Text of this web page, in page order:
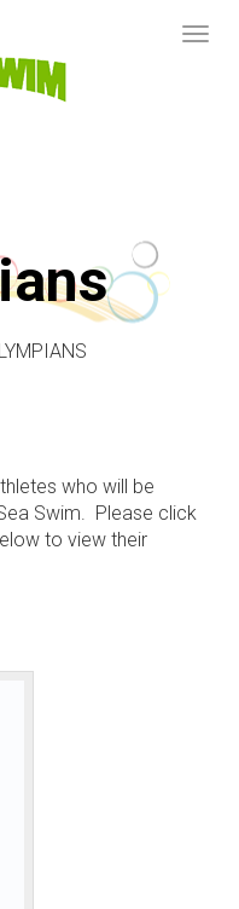
who will be
Swim. Please click
to view their